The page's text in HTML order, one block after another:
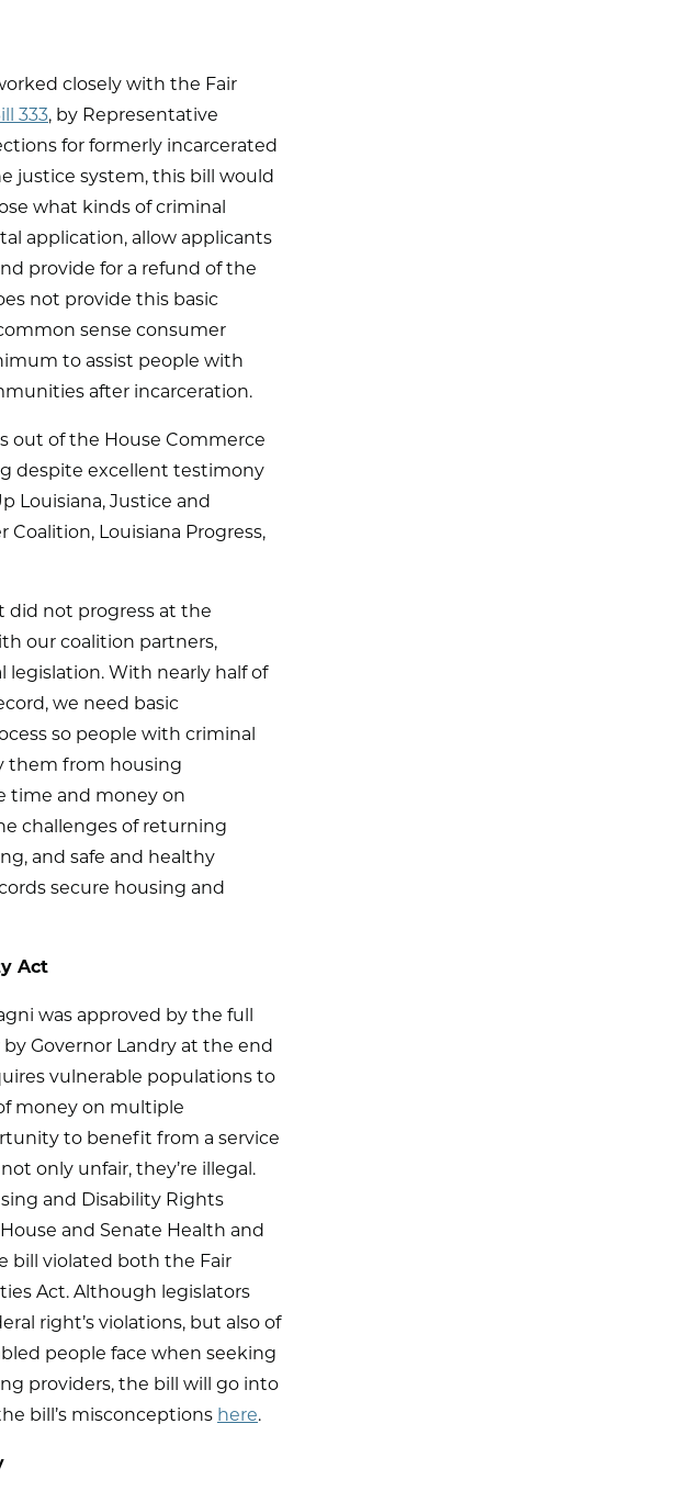
closely with the Fair
333, by Representative
for formerly incarcerated
justice system, this bill would
what kinds of criminal
application, allow applicants
provide for a refund of the
not provide this basic
sense consumer
to assist people with
after incarceration.
out of the House Commerce
despite excellent testimony
Louisiana, Justice and
Louisiana Progress,
did not progress at the
our coalition partners,
With nearly half of
we need basic
so people with criminal
them from housing
time and money on
challenges of returning
and safe and healthy
secure housing and
Act
was approved by the full
Governor Landry at the end
vulnerable populations to
money on multiple
to benefit from a service
only unfair, they’re illegal.
and Disability Rights
and Senate Health and
bill violated both the Fair
Act. Although legislators
right’s violations, but also of
people face when seeking
providers, the bill will go into
bill’s misconceptions here.